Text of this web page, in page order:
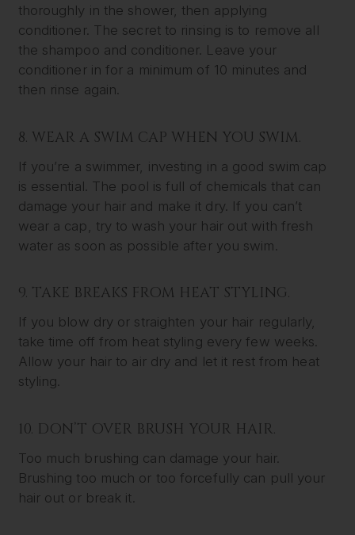
thoroughly in the shower, then applying
conditioner. The secret to rinsing is to remove all
the shampoo and conditioner. Leave your
conditioner in for a minimum of 10 minutes and
then rinse again.
8. WEAR A SWIM CAP WHEN YOU SWIM.
If you’re a swimmer, investing in a good swim cap
is essential. The pool is full of chemicals that can
damage your hair and make it dry. If you can’t
wear a cap, try to wash your hair out with fresh
water as soon as possible after you swim.
9. TAKE BREAKS FROM HEAT STYLING.
If you blow dry or straighten your hair regularly,
take time off from heat styling every few weeks.
Allow your hair to air dry and let it rest from heat
styling.
10. DON’T OVER BRUSH YOUR HAIR.
Too much brushing can damage your hair.
Brushing too much or too forcefully can pull your
hair out or break it.